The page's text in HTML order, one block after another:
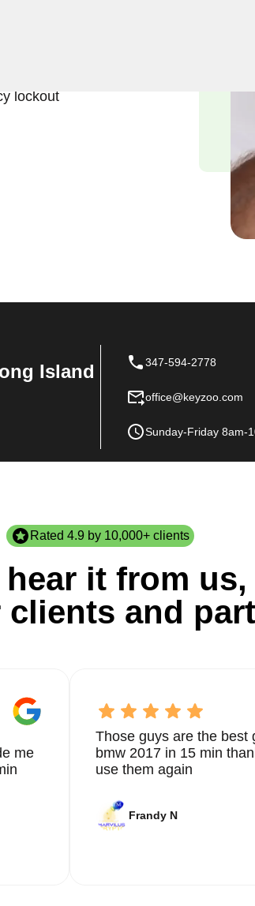
lockout
Island 347-594-2778
office@keyzoo.com
Sunday-Friday 8am-
Rated 4.9 by 10,000+ clients
it from
and
me
Those guys are the best
bmw 2017 in 15 min
use them again
Frandy N